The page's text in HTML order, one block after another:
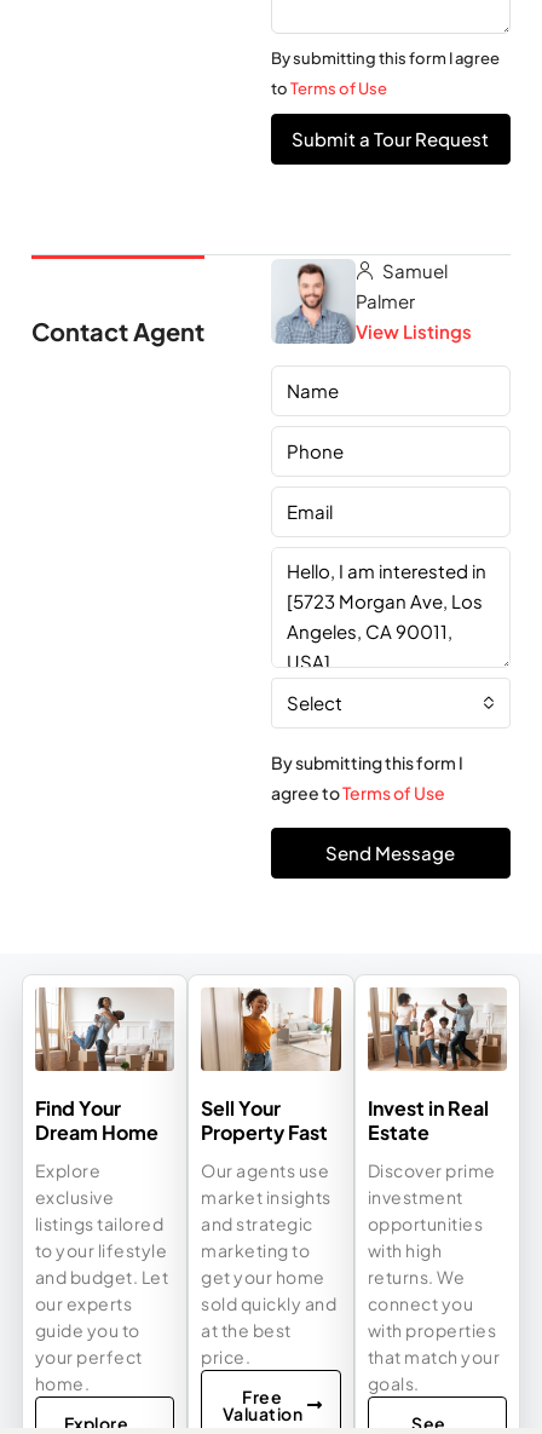
By submitting this form I agree
toTerms of Use
Submit a Tour Request
Contact Agent
Samuel
Palmer
View Listings
Select
By submitting this form I
agree toTerms of Use
Send Message
Find Your
Dream Home
Explore
exclusive
listings tailored
to your lifestyle
and budget. Let
our experts
guide you to
your perfect
home.
Explore
Sell Your
Property Fast
Our agents use
market insights
and strategic
marketing to
get your home
sold quickly and
at the best
price.
Free
Valuation
Invest in Real
Estate
Discover prime
investment
opportunities
with high
returns. We
connect you
with properties
that match your
goals.
See